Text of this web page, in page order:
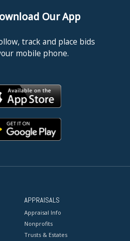
Our App
track and place bids
mobile phone.
APPRAISALS
Appraisal Info
Nonprofits
Trusts & Estates